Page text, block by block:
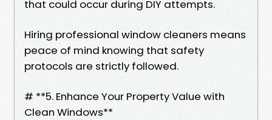
that could occur during DIY attempts.
Hiring professional window cleaners means
peace of mind knowing that safety
protocols are strictly followed.
# **5. Enhance Your Property Value with
Clean Windows**